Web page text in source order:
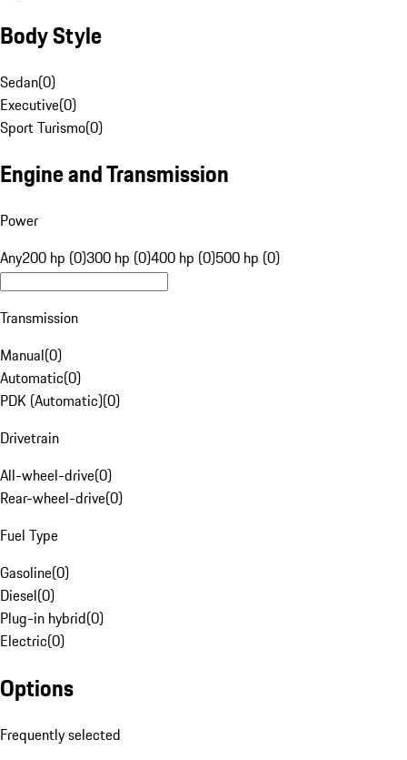
Body Style
Sedan(0)
Executive(0)
Sport Turismo(0)
Engine and Transmission
Power
Any200 hp (0)300 hp (0)400 hp (0)500 hp (0)
Transmission
Manual(0)
Automatic(0)
PDK (Automatic)(0)
Drivetrain
All-wheel-drive(0)
Rear-wheel-drive(0)
Fuel Type
Gasoline(0)
Diesel(0)
Plug-in hybrid(0)
Electric(0)
Options
Frequently selected